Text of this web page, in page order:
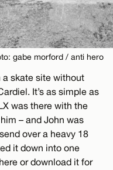
gabe morford / anti hero
a skate site without
It’s as simple as
was there with the
– and John was
over a heavy 18
it down into one
or download it for